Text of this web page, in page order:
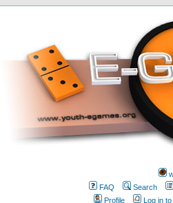
FAQ
Search
Profile
Log in